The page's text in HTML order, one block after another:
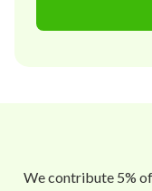
We contribute 5%